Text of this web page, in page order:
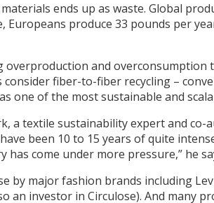
ends up as waste. Global
produce 33 pounds per
and overconsumption
fiber-to-fiber recycling –
one of the most sustainable and
a textile sustainability expert and co-
been 10 to 15 years of quite
come under more pressure,” he
by major fashion brands including
an investor in Circulose). And many